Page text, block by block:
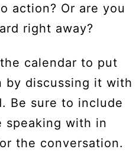
action? Or are you
right away?
calendar to put
by discussing it with
Be sure to include
speaking with in
the conversation.